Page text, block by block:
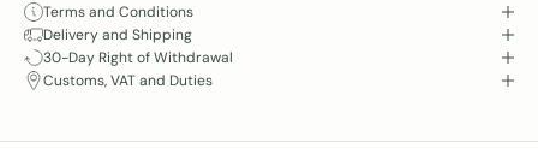
Terms and Conditions
Delivery and Shipping
30-Day Right of Withdrawal
Customs, VAT and Duties